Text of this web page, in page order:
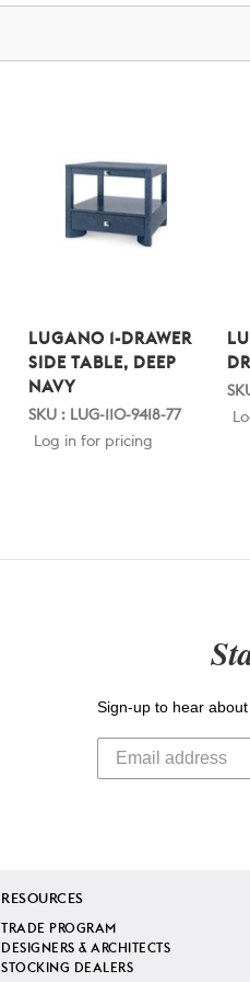
LUGANO 1-DRAWER
SIDE TABLE, DEEP
NAVY
SKU : LUG-110-9418-77
Log in for pricing
Sign-up to hear
RESOURCES
TRADE PROGRAM
DESIGNERS & ARCHITECTS
STOCKING DEALERS